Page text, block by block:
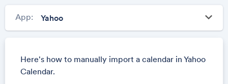
App: keyboard_arrow_down
Here's how to manually import a calendar in Yahoo
Calendar.